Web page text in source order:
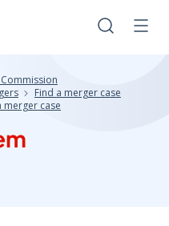
Search
Find a merger case
merger case